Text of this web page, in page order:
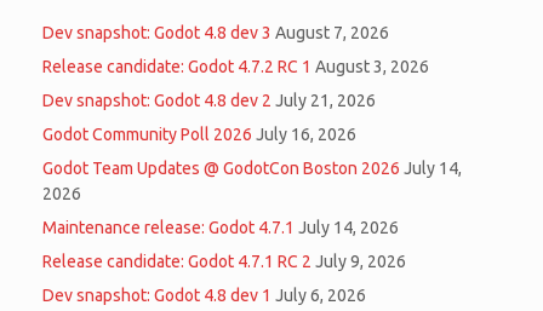
Dev snapshot: Godot 4.8 dev 3 August 7, 2026
Release candidate: Godot 4.7.2 RC 1 August 3, 2026
Dev snapshot: Godot 4.8 dev 2 July 21, 2026
Godot Community Poll 2026 July 16, 2026
Godot Team Updates @ GodotCon Boston 2026 July 14,
2026
Maintenance release: Godot 4.7.1 July 14, 2026
Release candidate: Godot 4.7.1 RC 2 July 9, 2026
Dev snapshot: Godot 4.8 dev 1 July 6, 2026